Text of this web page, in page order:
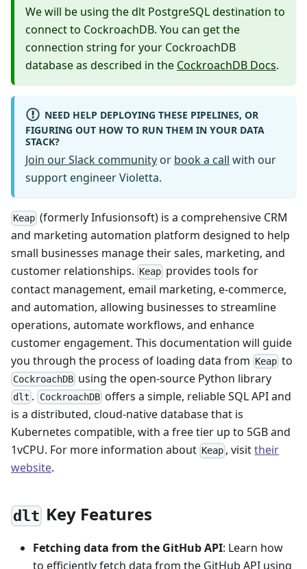
We will be using the dlt PostgreSQL destination to
connect to CockroachDB. You can get the
connection string for your CockroachDB
database as described in the CockroachDB Docs.
NEED HELP DEPLOYING THESE PIPELINES, OR
FIGURING OUT HOW TO RUN THEM IN YOUR DATA
STACK?
Join our Slack community or book a call with our
support engineer Violetta.
Keap (formerly Infusionsoft) is a comprehensive CRM
and marketing automation platform designed to help
small businesses manage their sales, marketing, and
customer relationships. Keap provides tools for
contact management, email marketing, e-commerce,
and automation, allowing businesses to streamline
operations, automate workflows, and enhance
customer engagement. This documentation will guide
you through the process of loading data from Keap to
CockroachDB using the open-source Python library
dlt . CockroachDBoffers a simple, reliable SQL API and
is a distributed, cloud-native database that is
Kubernetes compatible, with a free tier up to 5GB and
1vCPU. For more information about Keap , visittheir
website.
dlt Key Features
Fetching data from the GitHub API: Learn how
to efficiently fetch data from the GitHub API using